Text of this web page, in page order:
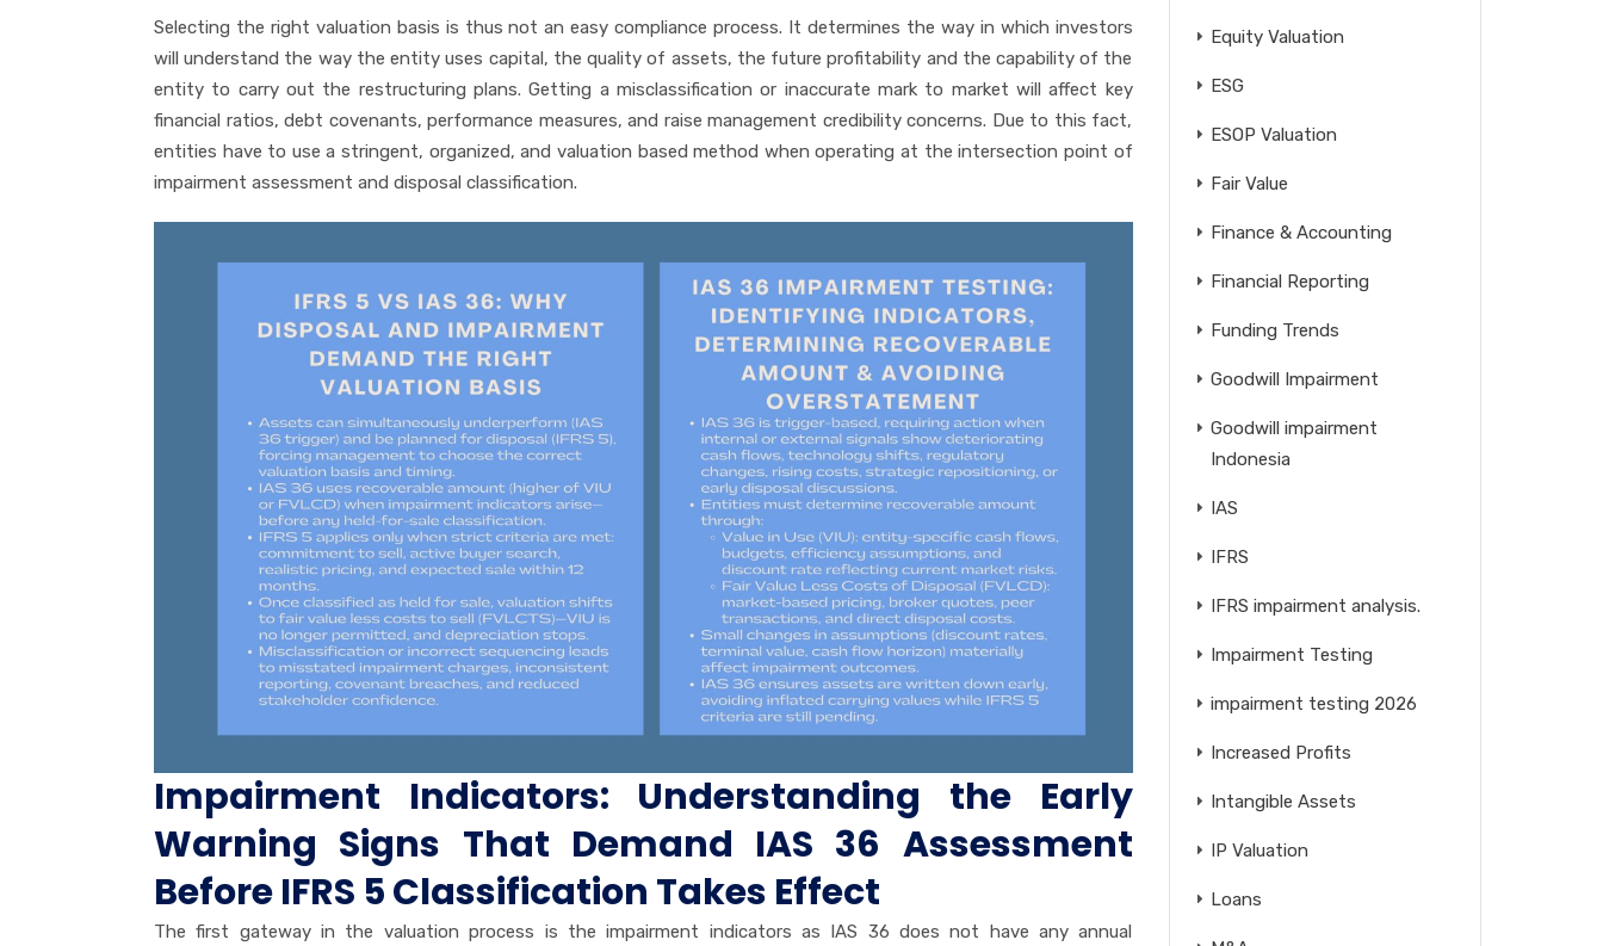
Selecting the right valuation basis is thus not an easy compliance process. It determines the way in which investors
will understand the way the entity uses capital, the quality of assets, the future profitability and the capability of the
entity to carry out the restructuring plans. Getting a misclassification or inaccurate mark to market will affect key
financial ratios, debt covenants, performance measures, and raise management credibility concerns. Due to this fact,
entities have to use a stringent, organized, and valuation based method when operating at the intersection point of
impairment assessment and disposal classification.
Impairment Indicators: Understanding the Early
Warning Signs That Demand IAS 36 Assessment
Before IFRS 5 Classification Takes Effect
The first gateway in the valuation process is the impairment indicators as IAS 36 does not have any annual
Equity Valuation
ESG
ESOP Valuation
Fair Value
Finance & Accounting
Financial Reporting
Funding Trends
Goodwill Impairment
Goodwill impairment
Indonesia
IAS
IFRS
IFRS impairment analysis.
Impairment Testing
impairment testing 2026
Increased Profits
Intangible Assets
IP Valuation
Loans